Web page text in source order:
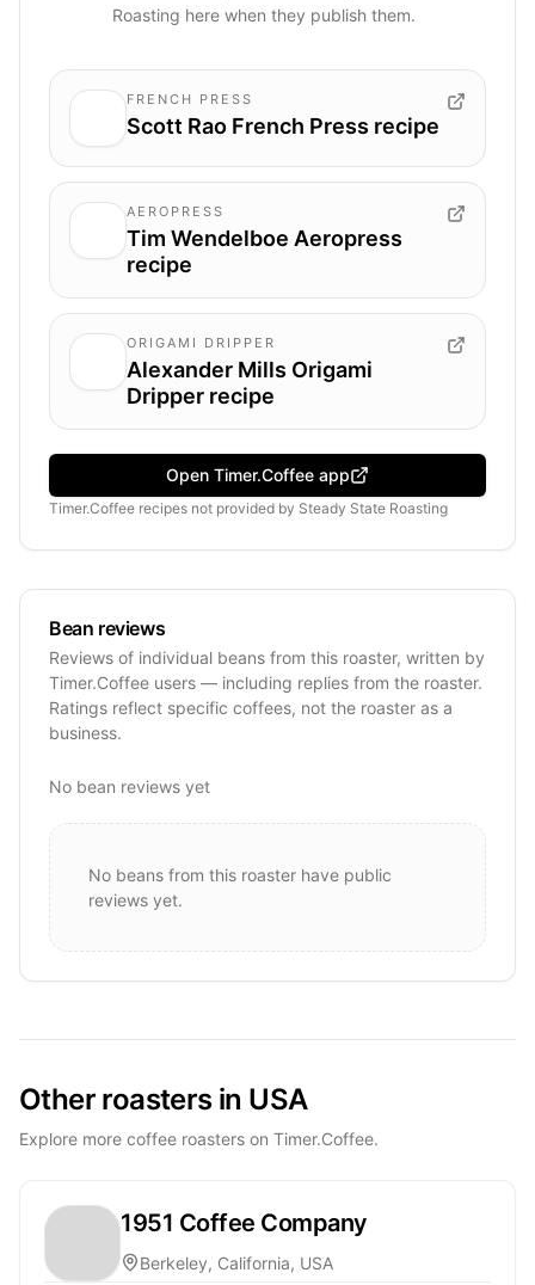
Roasting here when they publish them.
FRENCH PRESS
Scott Rao French Press recipe
AEROPRESS
Tim Wendelboe Aeropress
recipe
ORIGAMI DRIPPER
Alexander Mills Origami
Dripper recipe
Open Timer.Coffee app
Timer.Coffee recipes not provided by Steady State Roasting
Bean reviews
Reviews of individual beans from this roaster, written by
Timer.Coffee users — including replies from the roaster.
Ratings reflect specific coffees, not the roaster as a
business.
No bean reviews yet
No beans from this roaster have public
reviews yet.
Other roasters in USA
Explore more coffee roasters on Timer.Coffee.
1951 Coffee Company
Berkeley, California, USA